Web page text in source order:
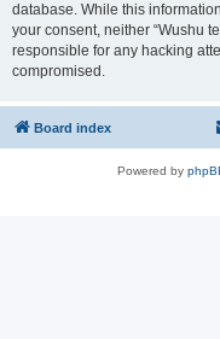
database. While this
your consent, neither “Wushu
responsible for any hacking
compromised.
Board index
Powered by